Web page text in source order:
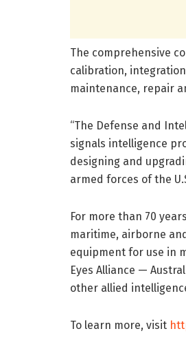
The comprehensive
calibration,
maintenance, repair
“The Defense and
signals intelligence
designing and
armed forces of the
For more than 70
maritime, airborne
equipment for use in
Eyes Alliance —
other allied
To learn more, visit